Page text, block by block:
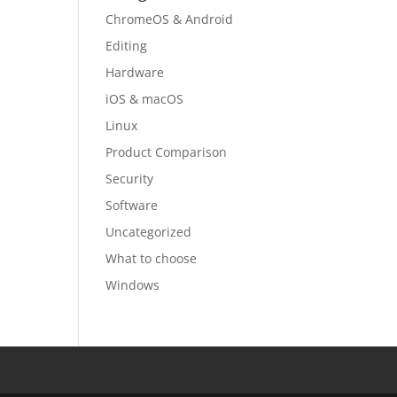
ChromeOS & Android
Editing
Hardware
iOS & macOS
Linux
Product Comparison
Security
Software
Uncategorized
What to choose
Windows